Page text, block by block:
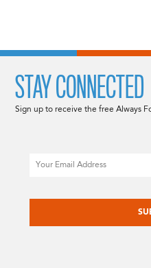
STAY CONNECTED
Sign up to receive the free Always